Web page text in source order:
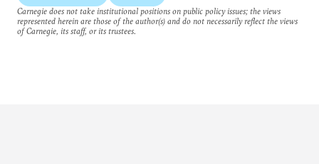
Carnegie does not take institutional positions on public policy issues; the views
represented herein are those of the author(s) and do not necessarily reflect the views
of Carnegie, its staff, or its trustees.